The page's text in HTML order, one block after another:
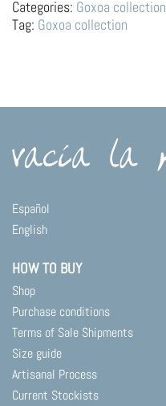
Categories: Goxoa collection
Tag: Goxoa collection
Español
English
HOW TO BUY
Shop
Purchase conditions
Terms of Sale Shipments
Size guide
Artisanal Process
Current Stockists